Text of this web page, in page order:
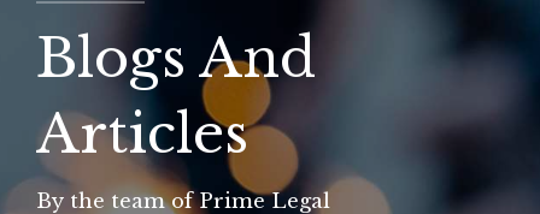
Blogs And
Articles
By the team of Prime Legal